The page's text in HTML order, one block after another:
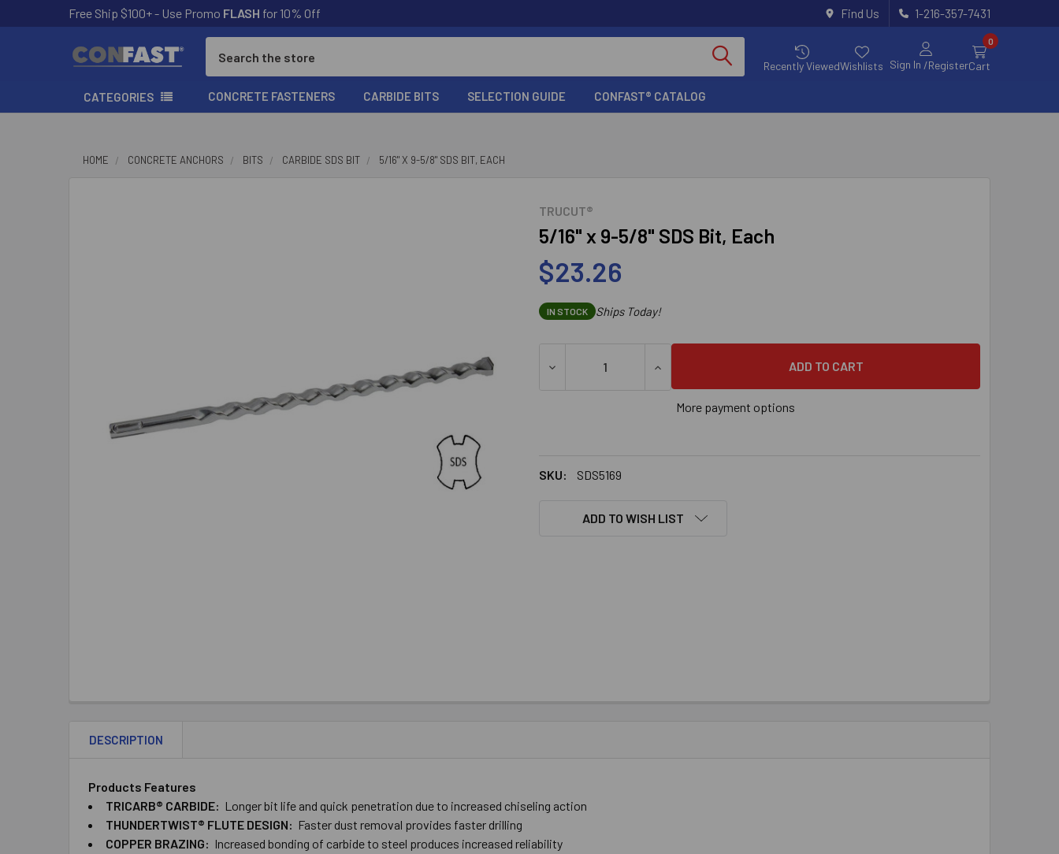
Free Ship $100+ - Use Promo FLASH for 10% Off Find Us 1-216-357-7431
Recently ViewedWishlists Sign In /Register
0
Cart
CATEGORIES CONCRETE FASTENERS CARBIDE BITS SELECTION GUIDE CONFAST® CATALOG
HOME CONCRETE ANCHORS BITS CARBIDE SDS BIT 5/16" X 9-5/8" SDS BIT, EACH
TRUCUT®
5/16" x 9-5/8" SDS Bit, Each
$23.26
IN STOCK Ships Today!
DECREASE QUANTITY OF 5/16" X 9-5/8" SDS BIT, EACH
INCREASE QUANTITY OF 5/16" X 9-5/8" SDS BIT, EACH
More payment options
SKU: SDS5169
ADD TO WISH LIST
DESCRIPTION
Products Features
TRICARB® CARBIDE: Longer bit life and quick penetration due to increased chiseling action
THUNDERTWIST® FLUTE DESIGN: Faster dust removal provides faster drilling
COPPER BRAZING: Increased bonding of carbide to steel produces increased reliability